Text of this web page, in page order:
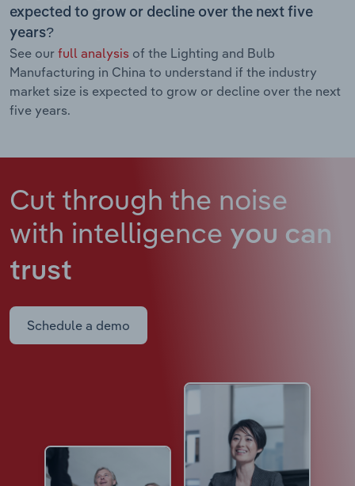
expected to grow or decline over the next five
years?
See our full analysis of the Lighting and Bulb
Manufacturing in China to understand if the industry
market size is expected to grow or decline over the next
five years.
Cut through the noise
with intelligence you can
trust
Schedule a demo